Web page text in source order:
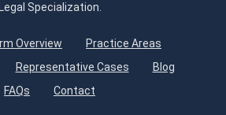
Legal Specialization.
Overview
Practice Areas
Representative Cases
Blog
FAQs
Contact